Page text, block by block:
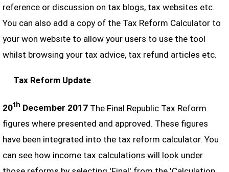
reference or discussion on tax blogs, tax websites etc.
You can also add a copy of the Tax Reform Calculator to
your won website to allow your users to use the tool
whilst browsing your tax advice, tax refund articles etc.
Tax Reform Update
20th December 2017The Final Republic Tax Reform
figures where presented and approved. These figures
have been integrated into the tax reform calculator. You
can see how income tax calculations will look under